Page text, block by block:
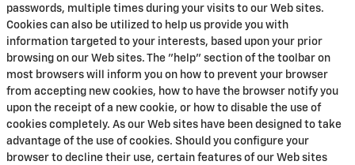
passwords, multiple times during your visits to our Web sites.
Cookies can also be utilized to help us provide you with
information targeted to your interests, based upon your prior
browsing on our Web sites. The "help" section of the toolbar on
most browsers will inform you on how to prevent your browser
from accepting new cookies, how to have the browser notify you
upon the receipt of a new cookie, or how to disable the use of
cookies completely. As our Web sites have been designed to take
advantage of the use of cookies. Should you configure your
browser to decline their use, certain features of our Web sites